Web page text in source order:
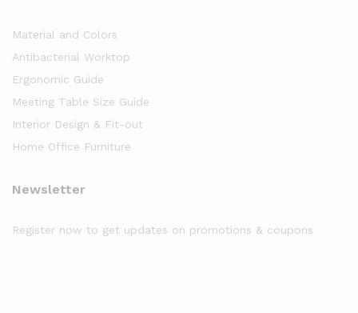
Material and Colors
Antibacterial Worktop
Ergonomic Guide
Meeting Table Size Guide
Interior Design & Fit-out
Home Office Furniture
Newsletter
Register now to get updates on promotions & coupons